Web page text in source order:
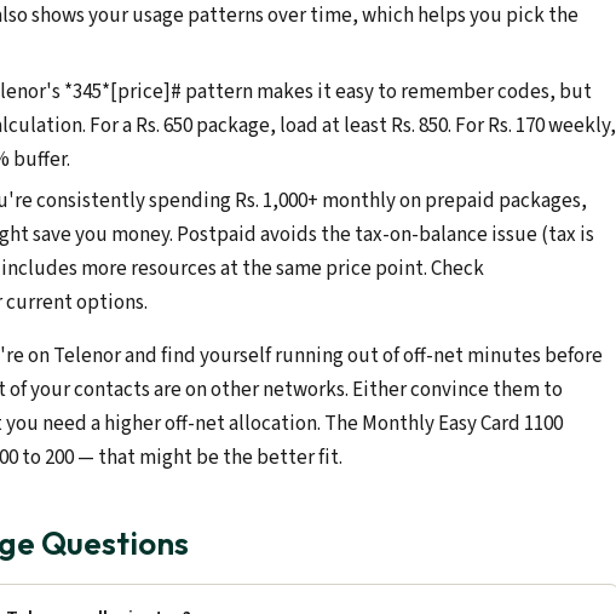
shows your usage patterns over time, which helps you pick the
*345*[price]# pattern makes it easy to remember codes, but
For a Rs. 650 package, load at least Rs. 850. For Rs. 170 weekly,
buffer.
consistently spending Rs. 1,000+ monthly on prepaid packages,
save you money. Postpaid avoids the tax-on-balance issue (tax is
more resources at the same price point. Check
options.
on Telenor and find yourself running out of off-net minutes before
your contacts are on other networks. Either convince them to
need a higher off-net allocation. The Monthly Easy Card 1100
to 200 — that might be the better fit.
Questions